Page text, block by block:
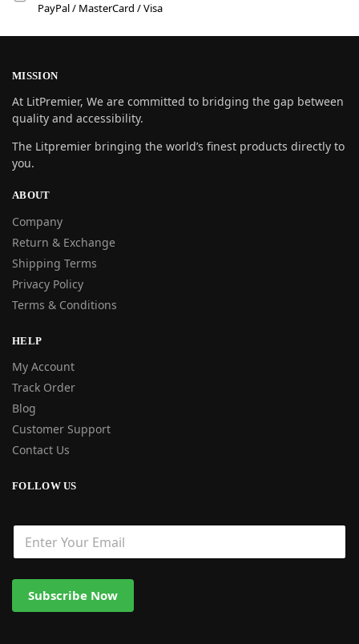
PayPal / MasterCard / Visa
MISSION
At LitPremier, We are committed to bridging the gap between
quality and accessibility.
The Litpremier bringing the world’s finest products directly to
you.
ABOUT
Company
Return & Exchange
Shipping Terms
Privacy Policy
Terms & Conditions
HELP
My Account
Track Order
Blog
Customer Support
Contact Us
FOLLOW US
Subscribe Now